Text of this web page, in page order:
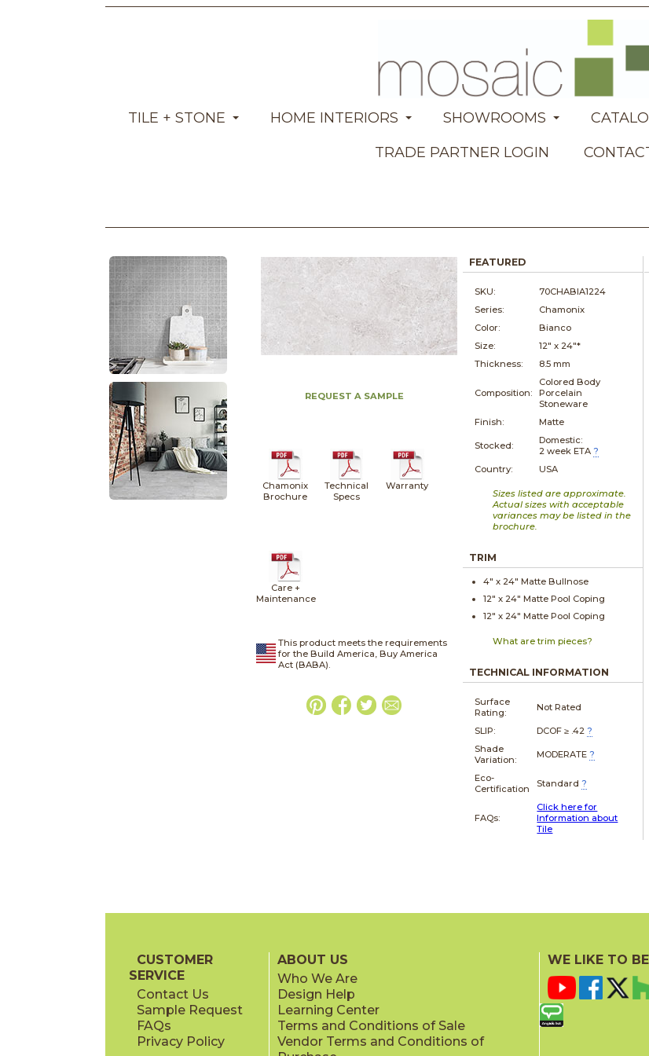
TILE + STONE HOME INTERIORS SHOWROOMS
TRADE PARTNER LOGIN
REQUEST A SAMPLE
Chamonix
Brochure
Technical
Specs
Warranty
Care +
Maintenance
This product meets the requirements
for the Build America, Buy America
Act (BABA).
FEATURED
SKU:
70CHABIA1224
Series:
Chamonix
Color:
Bianco
Size:
12" x 24"*
Thickness:
8.5 mm
Composition:
Colored Body
Porcelain
Stoneware
Finish:
Matte
Stocked:
Domestic:
2 week ETA ?
Country:
USA
Sizes listed are approximate.
Actual sizes with acceptable
variances may be listed in the
brochure.
TRIM
4" x 24" Matte Bullnose
12" x 24" Matte Pool Coping
12" x 24" Matte Pool Coping
What are trim pieces?
TECHNICAL INFORMATION
Surface
Rating:
Not Rated
SLIP: DCOF ≥ .42 ?
Shade
Variation:
MODERATE ?
Eco-
Certification
Standard ?
FAQs:
Click here for
Information about
Tile
CUSTOMER
SERVICE
Contact Us
Sample Request
FAQs
Privacy Policy
ABOUT US
Who We Are
Design Help
Learning Center
Terms and Conditions of Sale
Vendor Terms and Conditions of
WE LIKE TO